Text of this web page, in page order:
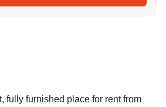
fully furnished place for rent from